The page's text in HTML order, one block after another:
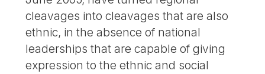
cleavages into cleavages that are also
ethnic, in the absence of national
leaderships that are capable of giving
expression to the ethnic and social